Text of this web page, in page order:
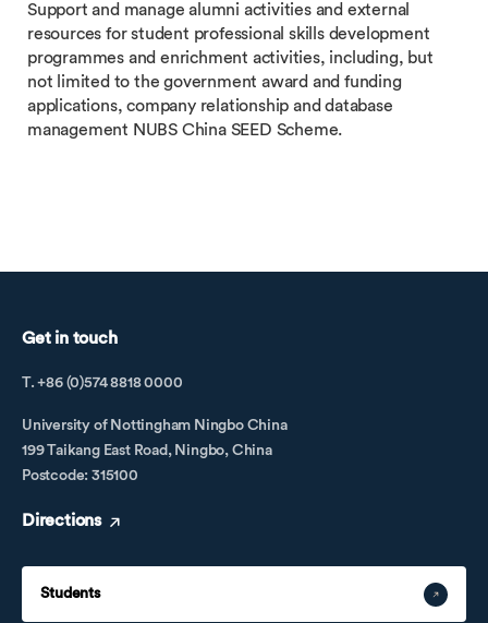
Support and manage alumni activities and external
resources for student professional skills development
programmes and enrichment activities, including, but
not limited to the government award and funding
applications, company relationship and database
management NUBS China SEED Scheme.
Get in touch
T. +86 (0)574 8818 0000
University of Nottingham Ningbo China
199 Taikang East Road, Ningbo, China
Postcode: 315100
Directions
Students